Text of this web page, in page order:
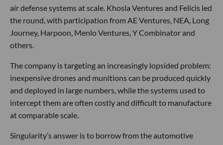
air defense systems at scale. Khosla Ventures and Felicis led
the round, with participation from AE Ventures, NEA, Long
Journey, Harpoon, Menlo Ventures, Y Combinator and
others.
The company is targeting an increasingly lopsided problem:
inexpensive drones and munitions can be produced quickly
and deployed in large numbers, while the systems used to
intercept them are often costly and difficult to manufacture
at comparable scale.
Singularity’s answer is to borrow from the automotive